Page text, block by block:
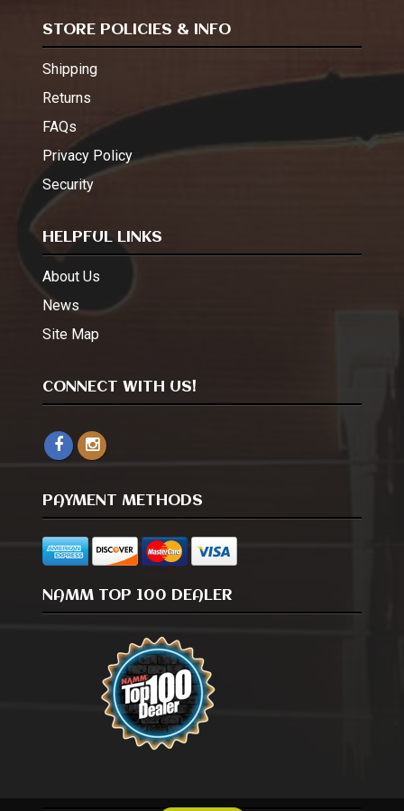
STORE POLICIES & INFO
Shipping
Returns
FAQs
Privacy Policy
Security
HELPFUL LINKS
About Us
News
Site Map
CONNECT WITH US!
PAYMENT METHODS
NAMM TOP 100 DEALER